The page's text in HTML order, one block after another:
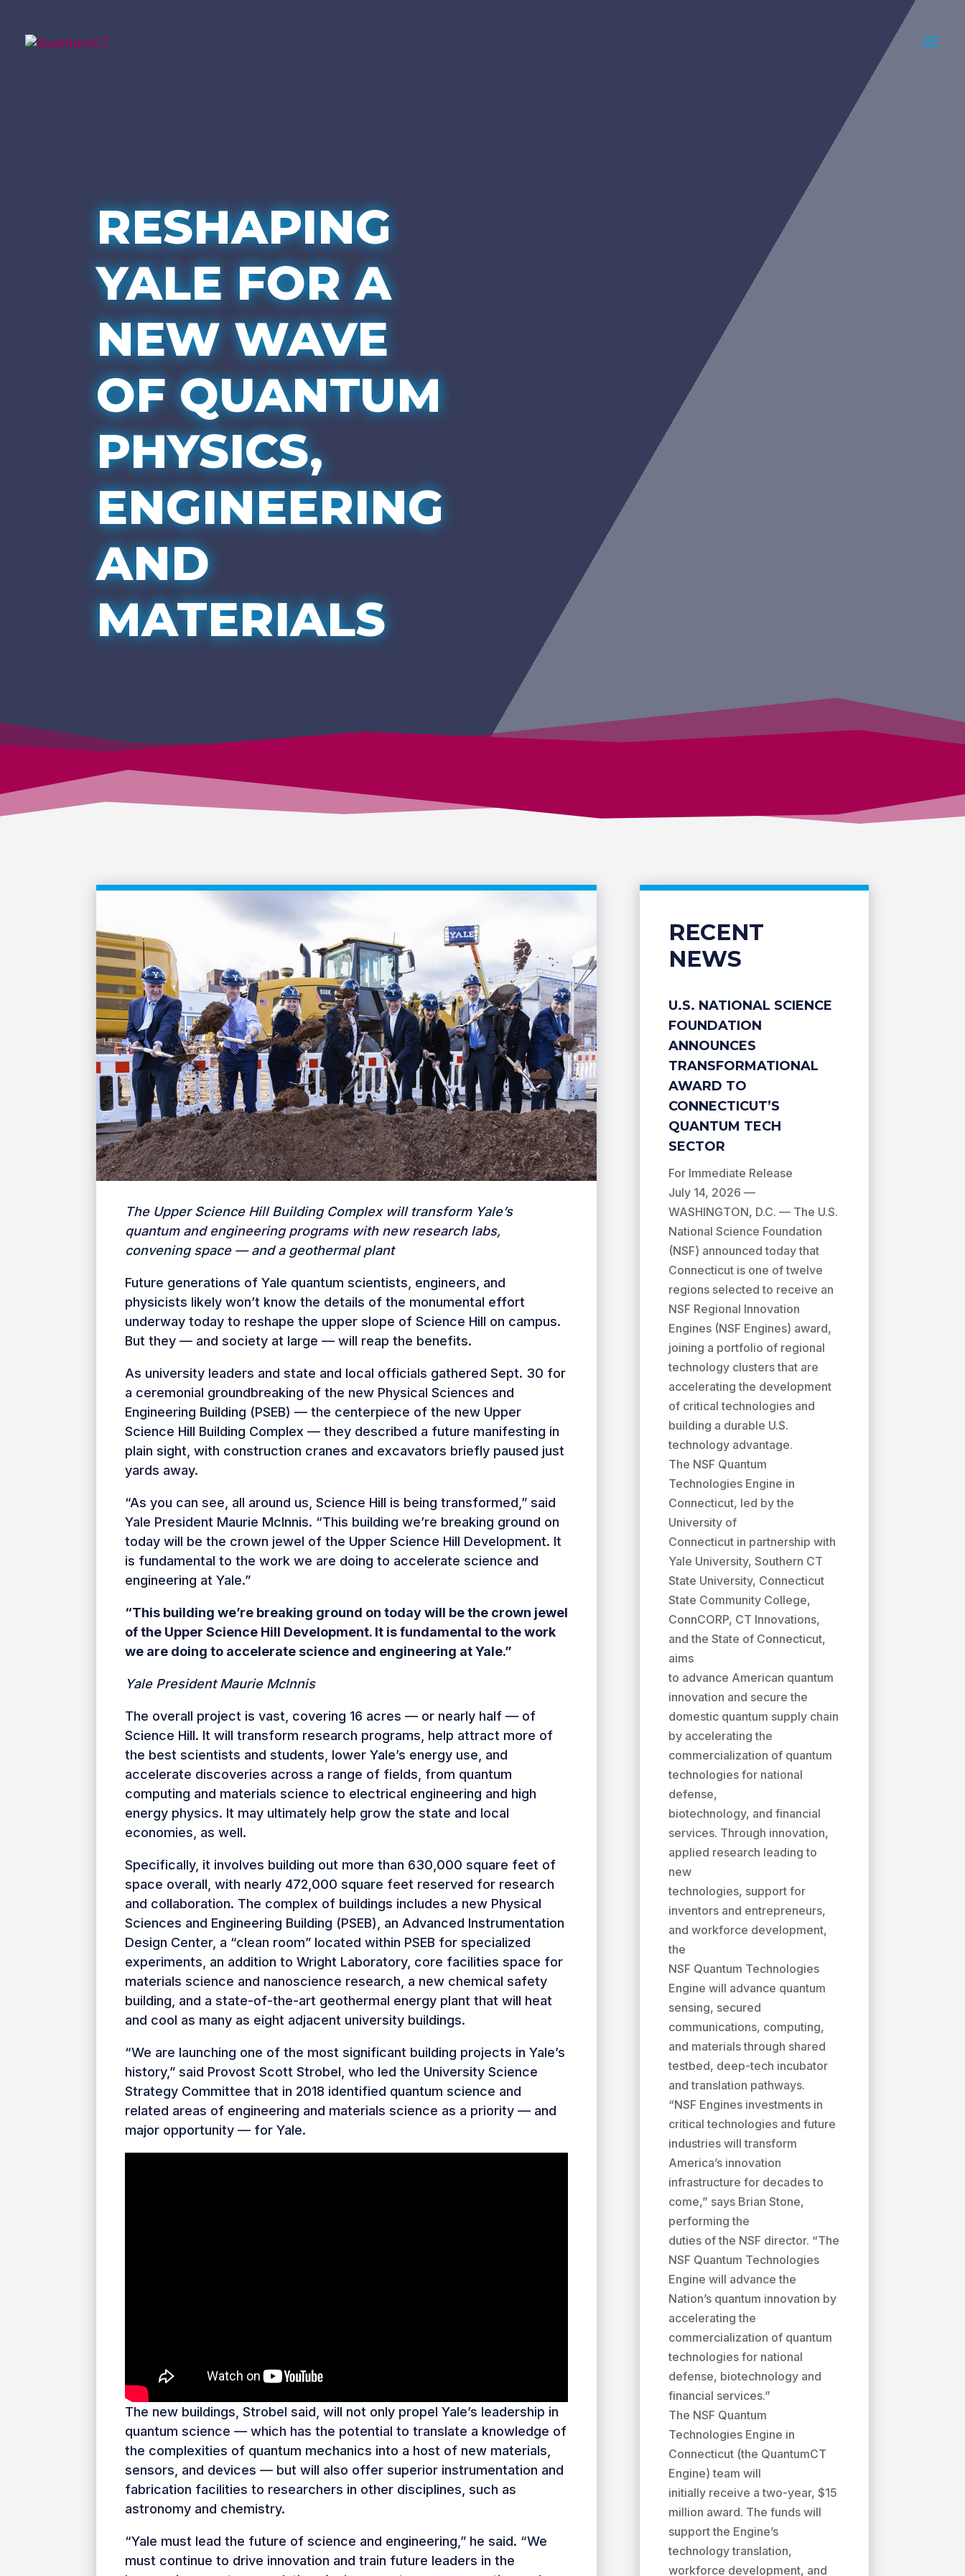
RESHAPING
YALE FOR A
NEW WAVE
OF QUANTUM
PHYSICS,
ENGINEERING
AND
MATERIALS
The Upper Science Hill Building Complex will transform Yale’s
quantum and engineering programs with new research labs,
convening space — and a geothermal plant
Future generations of Yale quantum scientists, engineers, and
physicists likely won’t know the details of the monumental effort
underway today to reshape the upper slope of Science Hill on campus.
But they — and society at large — will reap the benefits.
As university leaders and state and local officials gathered Sept. 30 for
a ceremonial groundbreaking of the new Physical Sciences and
Engineering Building (PSEB) — the centerpiece of the new Upper
Science Hill Building Complex — they described a future manifesting in
plain sight, with construction cranes and excavators briefly paused just
yards away.
“As you can see, all around us, Science Hill is being transformed,” said
Yale President Maurie McInnis. “This building we’re breaking ground on
today will be the crown jewel of the Upper Science Hill Development. It
is fundamental to the work we are doing to accelerate science and
engineering at Yale.”
“This building we’re breaking ground on today will be the crown jewel
of the Upper Science Hill Development. It is fundamental to the work
we are doing to accelerate science and engineering at Yale.”
Yale President Maurie McInnis
The overall project is vast, covering 16 acres — or nearly half — of
Science Hill. It will transform research programs, help attract more of
the best scientists and students, lower Yale’s energy use, and
accelerate discoveries across a range of fields, from quantum
computing and materials science to electrical engineering and high
energy physics. It may ultimately help grow the state and local
economies, as well.
Specifically, it involves building out more than 630,000 square feet of
space overall, with nearly 472,000 square feet reserved for research
and collaboration. The complex of buildings includes a new Physical
Sciences and Engineering Building (PSEB), an Advanced Instrumentation
Design Center, a “clean room” located within PSEB for specialized
experiments, an addition to Wright Laboratory, core facilities space for
materials science and nanoscience research, a new chemical safety
building, and a state-of-the-art geothermal energy plant that will heat
and cool as many as eight adjacent university buildings.
“We are launching one of the most significant building projects in Yale’s
history,” said Provost Scott Strobel, who led the University Science
Strategy Committee that in 2018 identified quantum science and
related areas of engineering and materials science as a priority — and
major opportunity — for Yale.
The new buildings, Strobel said, will not only propel Yale’s leadership in
quantum science — which has the potential to translate a knowledge of
the complexities of quantum mechanics into a host of new materials,
sensors, and devices — but will also offer superior instrumentation and
fabrication facilities to researchers in other disciplines, such as
astronomy and chemistry.
“Yale must lead the future of science and engineering,” he said. “We
must continue to drive innovation and train future leaders in the
RECENT
NEWS
U.S. NATIONAL SCIENCE
FOUNDATION
ANNOUNCES
TRANSFORMATIONAL
AWARD TO
CONNECTICUT’S
QUANTUM TECH
SECTOR
For Immediate Release
July 14, 2026 —
WASHINGTON, D.C. — The U.S.
National Science Foundation
(NSF) announced today that
Connecticut is one of twelve
regions selected to receive an
NSF Regional Innovation
Engines (NSF Engines) award,
joining a portfolio of regional
technology clusters that are
accelerating the development
of critical technologies and
building a durable U.S.
technology advantage.
The NSF Quantum
Technologies Engine in
Connecticut, led by the
University of
Connecticut in partnership with
Yale University, Southern CT
State University, Connecticut
State Community College,
ConnCORP, CT Innovations,
and the State of Connecticut,
aims
to advance American quantum
innovation and secure the
domestic quantum supply chain
by accelerating the
commercialization of quantum
technologies for national
defense,
biotechnology, and financial
services. Through innovation,
applied research leading to
new
technologies, support for
inventors and entrepreneurs,
and workforce development,
the
NSF Quantum Technologies
Engine will advance quantum
sensing, secured
communications, computing,
and materials through shared
testbed, deep-tech incubator
and translation pathways.
“NSF Engines investments in
critical technologies and future
industries will transform
America’s innovation
infrastructure for decades to
come,” says Brian Stone,
performing the
duties of the NSF director. “The
NSF Quantum Technologies
Engine will advance the
Nation’s quantum innovation by
accelerating the
commercialization of quantum
technologies for national
defense, biotechnology and
financial services.”
The NSF Quantum
Technologies Engine in
Connecticut (the QuantumCT
Engine) team will
initially receive a two-year, $15
million award. The funds will
support the Engine’s
technology translation,
workforce development, and